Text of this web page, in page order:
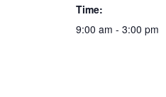
Time:
9:00 am - 3:00 pm